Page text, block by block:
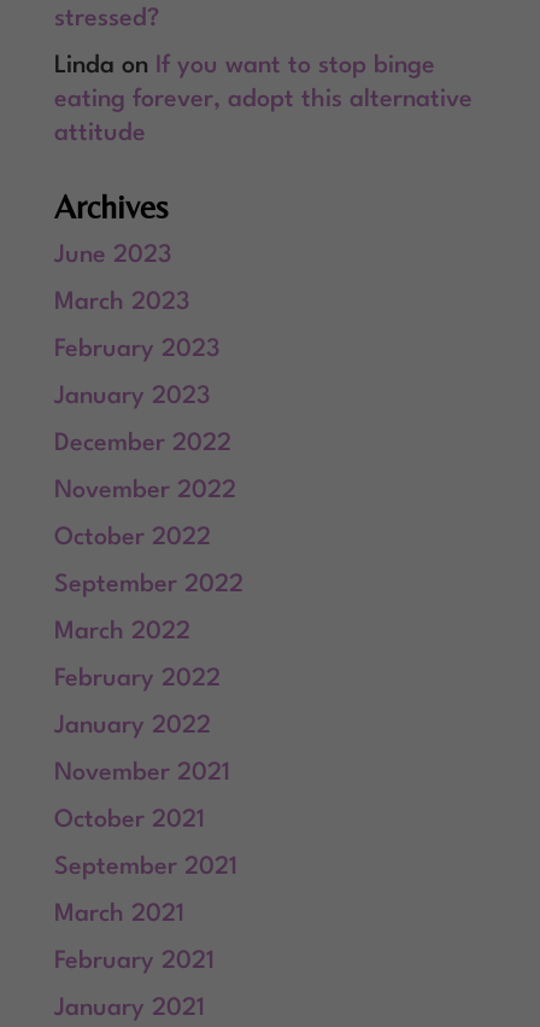
stressed?
Linda on If you want to stop binge
eating forever, adopt this alternative
attitude
Archives
June 2023
March 2023
February 2023
January 2023
December 2022
November 2022
October 2022
September 2022
March 2022
February 2022
January 2022
November 2021
October 2021
September 2021
March 2021
February 2021
January 2021